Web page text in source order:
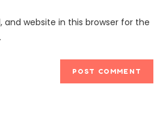
and website in this browser for the